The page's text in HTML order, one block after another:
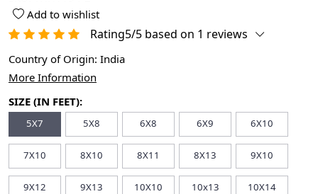
Add to wishlist
Rating5/5 based on 1 reviews
Country of Origin: India
More Information
SIZE (IN FEET):
5X7 5X8 6X8 6X9 6X10
7X10 8X10 8X11 8X13 9X10
9X12 9X13 10X10 10x13 10X14